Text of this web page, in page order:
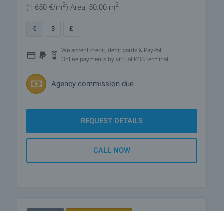
(1 650 €/m2) Area: 50.00 m2
€ $ £
We accept credit, debit cards & PayPal
Online payments by virtual POS terminal
Agency commission due
REQUEST DETAILS
CALL NOW